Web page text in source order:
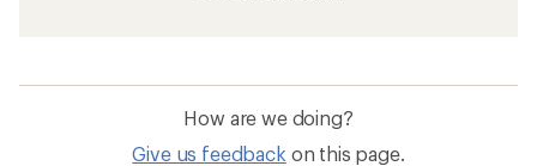
How are we doing?
Give us feedback on this page.